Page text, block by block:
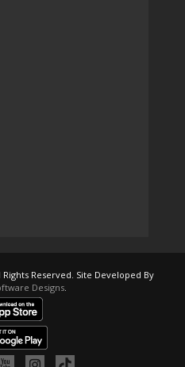
Rights Reserved. Site Developed By
Designs